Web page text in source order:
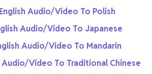
Audio/Video To Polish
Audio/Video To Japanese
Audio/Video To Mandarin
Audio/Video To Traditional Chinese